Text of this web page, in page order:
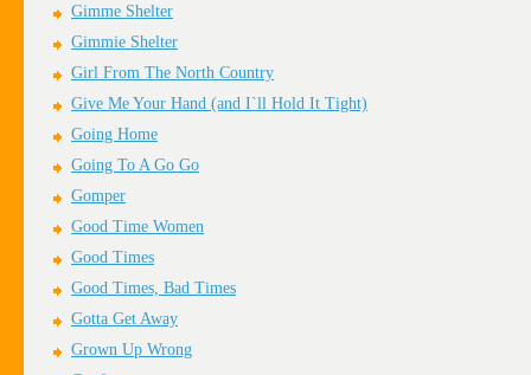
Gimme Shelter
Gimmie Shelter
Girl From The North Country
Give Me Your Hand (and I`ll Hold It Tight)
Going Home
Going To A Go Go
Gomper
Good Time Women
Good Times
Good Times, Bad Times
Gotta Get Away
Grown Up Wrong